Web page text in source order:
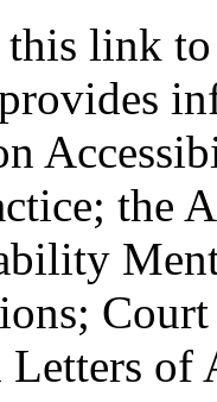
this link
the
Letters